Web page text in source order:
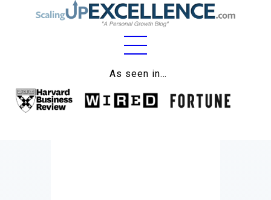
As seen in…
About